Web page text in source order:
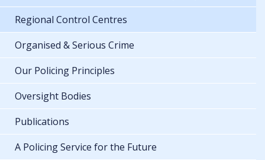
Regional Control Centres
Organised & Serious Crime
Our Policing Principles
Oversight Bodies
Publications
A Policing Service for the Future